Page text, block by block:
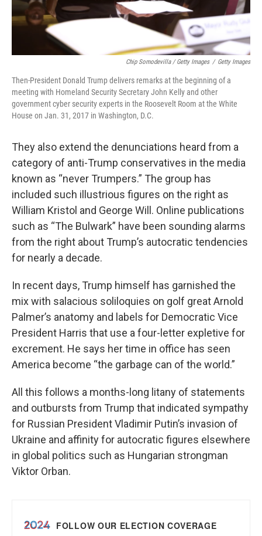
Chip Somodevilla / Getty Images / Getty Images
Then-President Donald Trump delivers remarks at the beginning of a
meeting with Homeland Security Secretary John Kelly and other
government cyber security experts in the Roosevelt Room at the White
House on Jan. 31, 2017 in Washington, D.C.
They also extend the denunciations heard from a
category of anti-Trump conservatives in the media
known as “never Trumpers.” The group has
included such illustrious figures on the right as
William Kristol and George Will. Online publications
such as “The Bulwark” have been sounding alarms
from the right about Trump’s autocratic tendencies
for nearly a decade.
In recent days, Trump himself has garnished the
mix with salacious soliloquies on golf great Arnold
Palmer’s anatomy and labels for Democratic Vice
President Harris that use a four-letter expletive for
excrement. He says her time in office has seen
America become “the garbage can of the world.”
All this follows a months-long litany of statements
and outbursts from Trump that indicated sympathy
for Russian President Vladimir Putin’s invasion of
Ukraine and affinity for autocratic figures elsewhere
in global politics such as Hungarian strongman
Viktor Orban.